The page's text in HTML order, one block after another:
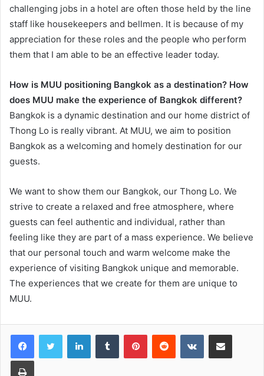
challenging jobs in a hotel are often those held by the line
staff like housekeepers and bellmen. It is because of my
appreciation for these roles and the people who perform
them that I am able to be an effective leader today.
How is MUU positioning Bangkok as a destination? How
does MUU make the experience of Bangkok different?
Bangkok is a dynamic destination and our home district of
Thong Lo is really vibrant. At MUU, we aim to position
Bangkok as a welcoming and homely destination for our
guests.
We want to show them our Bangkok, our Thong Lo. We
strive to create a relaxed and free atmosphere, where
guests can feel authentic and individual, rather than
feeling like they are part of a mass experience. We believe
that our personal touch and warm welcome make the
experience of visiting Bangkok unique and memorable.
The experiences that we create for them are unique to
MUU.
LinkedInTumblr PinterestReddit VKontakteShare via Email
Print